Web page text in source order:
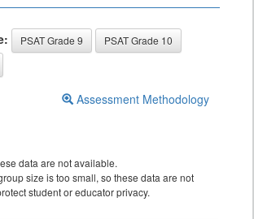
PSAT Grade 9
PSAT Grade 10
Assessment Methodology
data are not available.
size is too small, so these data are not
student or educator privacy.